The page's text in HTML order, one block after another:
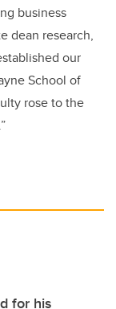
business
dean research,
our
School of
rose to the
for his